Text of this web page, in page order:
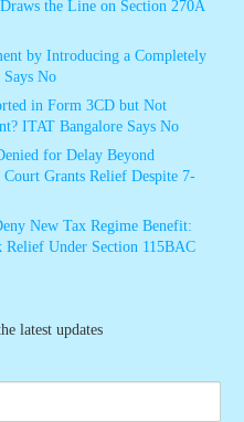
the Line on Section 270A
by Introducing a Completely
No
in Form 3CD but Not
ITAT Bangalore Says No
for Delay Beyond
Grants Relief Despite 7-
New Tax Regime Benefit:
Under Section 115BAC
latest updates